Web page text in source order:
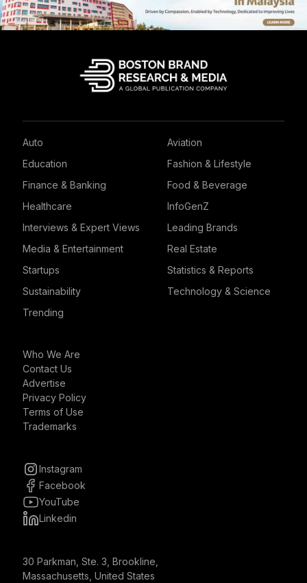
Auto
Aviation
Education
Fashion & Lifestyle
Finance & Banking
Food & Beverage
Healthcare
InfoGenZ
Interviews & Expert Views
Leading Brands
Media & Entertainment
Real Estate
Startups
Statistics & Reports
Sustainability
Technology & Science
Trending
Who We Are
Contact Us
Advertise
Privacy Policy
Terms of Use
Trademarks
Instagram
Facebook
YouTube
Linkedin
30 Parkman, Ste. 3, Brookline,
Massachusetts, United States